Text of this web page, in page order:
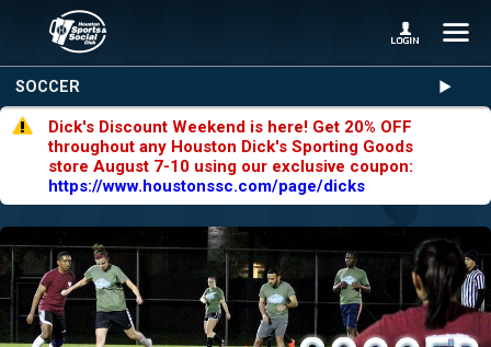
SOCCER
Dick's Discount Weekend is here! Get 20% OFF
throughout any Houston Dick's Sporting Goods
store August 7-10 using our exclusive coupon:
https://www.houstonssc.com/page/dicks